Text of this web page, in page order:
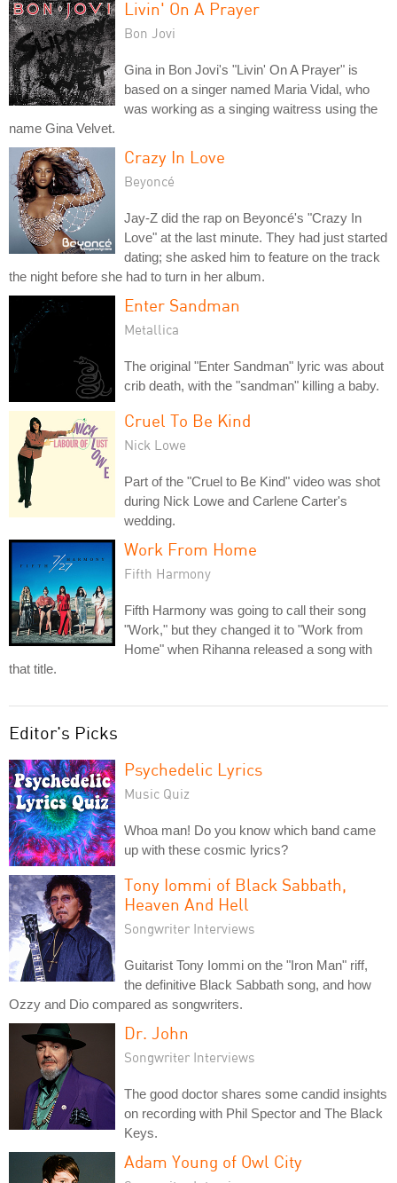
Livin' On A Prayer
Bon Jovi
Gina in Bon Jovi's "Livin' On A Prayer" is
based on a singer named Maria Vidal, who
was working as a singing waitress using the
name Gina Velvet.
Crazy In Love
Beyoncé
Jay-Z did the rap on Beyoncé's "Crazy In
Love" at the last minute. They had just started
dating; she asked him to feature on the track
the night before she had to turn in her album.
Enter Sandman
Metallica
The original "Enter Sandman" lyric was about
crib death, with the "sandman" killing a baby.
Cruel To Be Kind
Nick Lowe
Part of the "Cruel to Be Kind" video was shot
during Nick Lowe and Carlene Carter's
wedding.
Work From Home
Fifth Harmony
Fifth Harmony was going to call their song
"Work," but they changed it to "Work from
Home" when Rihanna released a song with
that title.
Editor's Picks
Psychedelic Lyrics
Music Quiz
Whoa man! Do you know which band came
up with these cosmic lyrics?
Tony Iommi of Black Sabbath,
Heaven And Hell
Songwriter Interviews
Guitarist Tony Iommi on the "Iron Man" riff,
the definitive Black Sabbath song, and how
Ozzy and Dio compared as songwriters.
Dr. John
Songwriter Interviews
The good doctor shares some candid insights
on recording with Phil Spector and The Black
Keys.
Adam Young of Owl City